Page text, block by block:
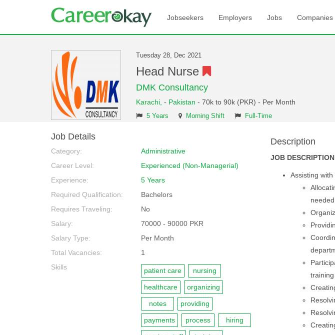
Jobseekers Employers Jobs Companies
Tuesday 28, Dec 2021
Head Nurse
DMK Consultancy
Karachi, - Pakistan - 70k to 90k (PKR) - Per Month
5 Years Morning Shift Full-Time
Job Details
Category:
Administrative
Career Level:
Experienced (Non-Managerial)
Experience:
5 Years
Required Qualification:
Bachelors
Requires Traveling:
No
Salary:
70000 - 90000 PKR
Salary Type:
Per Month
Total Vacancies:
1
Skills
patient care nursing
healthcare organizing
notes providing
payments process hiring
Description
JOB
Assisting
needed